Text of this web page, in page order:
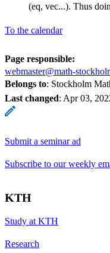
(eq, vec...). Thus
To the calendar
Page responsible:
webmaster@math-
Belongs to: Stockholm
Last changed: Apr 03,
Submit a seminar ad
Subscribe to our weekly
KTH
Study at KTH
Research